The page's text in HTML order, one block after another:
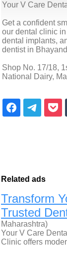
Your V Care
Get a confident
our dental clinic
dental implants,
dentist in
Shop No. 17/18,
National Dairy,
Related ads
Transform
Trusted
Maharashtra)
Your V Care
Clinic offers